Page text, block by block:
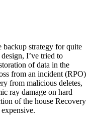
backup strategy for quite
I’ve tried to
of data in the
from an incident (RPO)
from malicious deletes,
ray damage on hard
of the house Recovery